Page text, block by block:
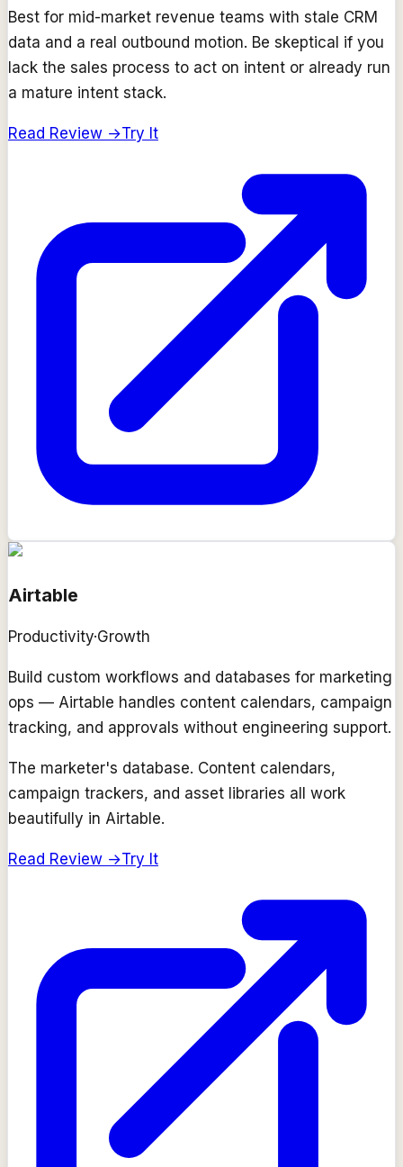
Best for mid-market revenue teams with stale CRM
data and a real outbound motion. Be skeptical if you
lack the sales process to act on intent or already run
a mature intent stack.
Read Review →Try It
Airtable
Productivity·Growth
Build custom workflows and databases for marketing
ops — Airtable handles content calendars, campaign
tracking, and approvals without engineering support.
The marketer's database. Content calendars,
campaign trackers, and asset libraries all work
beautifully in Airtable.
Read Review →Try It